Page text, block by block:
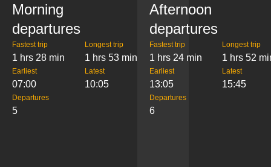
Morning
departures
Fastest trip
1 hrs 28 min
Longest trip
1 hrs 53 min
Earliest
07:00
Latest
10:05
Departures
5
Afternoon
departures
Fastest trip
1 hrs 24 min
Longest trip
1 hrs 52
Earliest
13:05
Latest
15:45
Departures
6